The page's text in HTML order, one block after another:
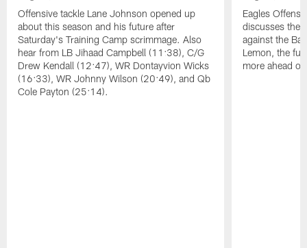
Offensive tackle Lane Johnson opened up
about this season and his future after
Saturday's Training Camp scrimmage. Also
hear from LB Jihaad Campbell (11:38), C/G
Drew Kendall (12:47), WR Dontayvion Wicks
(16:33), WR Johnny Wilson (20:49), and Qb
Cole Payton (25:14).
Eagles
discusses the
against the
Lemon, the
more ahead